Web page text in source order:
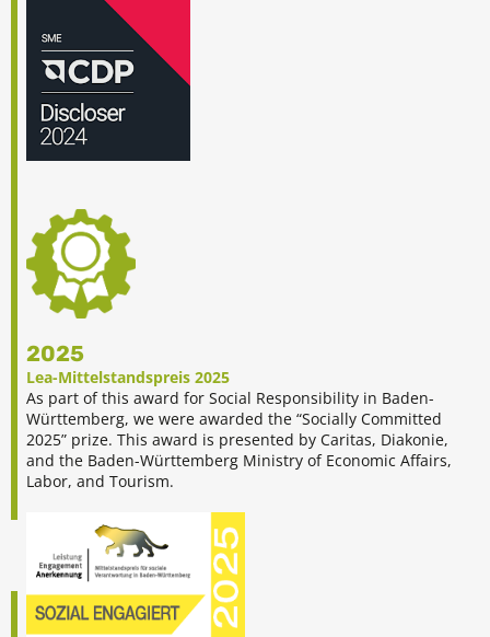
2025
Lea-Mittelstandspreis 2025
As part of this award for Social Responsibility in Baden-
Württemberg, we were awarded the “Socially Committed
2025” prize. This award is presented by Caritas, Diakonie,
and the Baden-Württemberg Ministry of Economic Affairs,
Labor, and Tourism.